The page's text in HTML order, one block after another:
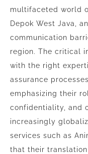
multifaceted world
Depok West Java,
communication
region. The critical
with the right
assurance
emphasizing their
confidentiality, and
increasingly
services such as
that their